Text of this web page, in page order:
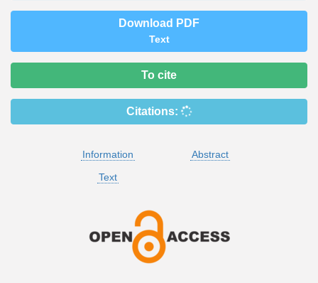
Download PDF
Text
To cite
Citations:
Information
Abstract
Text